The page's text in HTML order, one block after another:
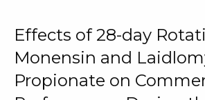
Effects of 28-day
Monensin and
Propionate on